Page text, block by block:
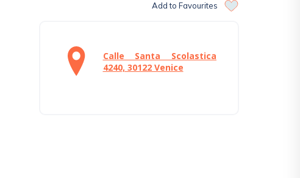
Add to Favourites
Calle Santa Scolastica
4240, 30122 Venice